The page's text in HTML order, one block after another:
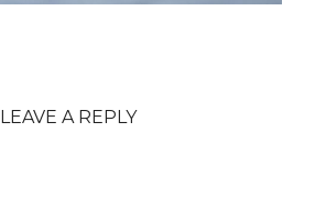
LEAVE A REPLY